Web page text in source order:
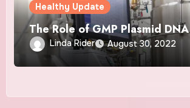
Healthy Update
The Role of GMP Plasmid DNA
Linda Rider August 30, 2022